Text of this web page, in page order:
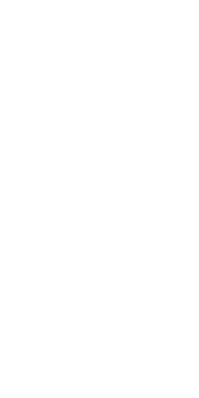
MANILA
3/F Consuelo
Tel No.: